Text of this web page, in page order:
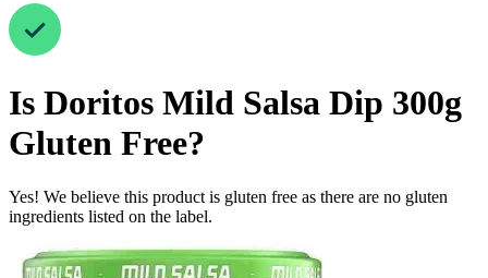
Is Doritos Mild Salsa Dip 300g
Gluten Free?
Yes! We believe this product is gluten free as there are no gluten
ingredients listed on the label.